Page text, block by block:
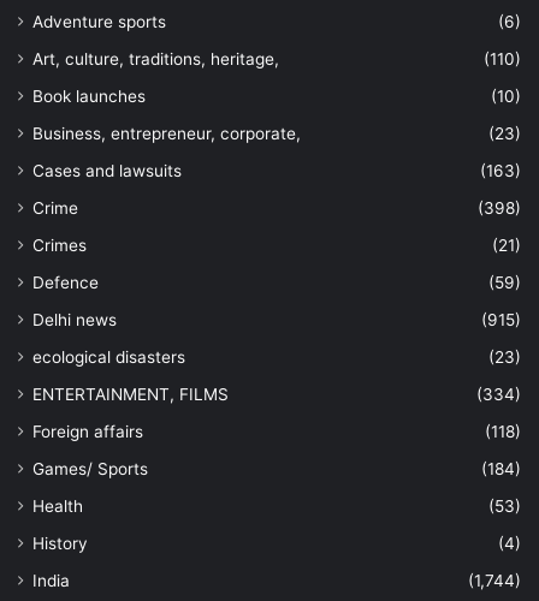
Adventure sports
(6)
Art, culture, traditions, heritage,
(110)
Book launches
(10)
Business, entrepreneur, corporate,
(23)
Cases and lawsuits
(163)
Crime
(398)
Crimes
(21)
Defence
(59)
Delhi news
(915)
ecological disasters
(23)
ENTERTAINMENT, FILMS
(334)
Foreign affairs
(118)
Games/ Sports
(184)
Health
(53)
History
(4)
India
(1,744)